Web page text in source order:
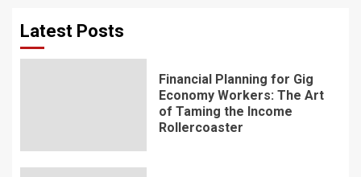
Latest Posts
Financial Planning for Gig
Economy Workers: The Art
of Taming the Income
Rollercoaster